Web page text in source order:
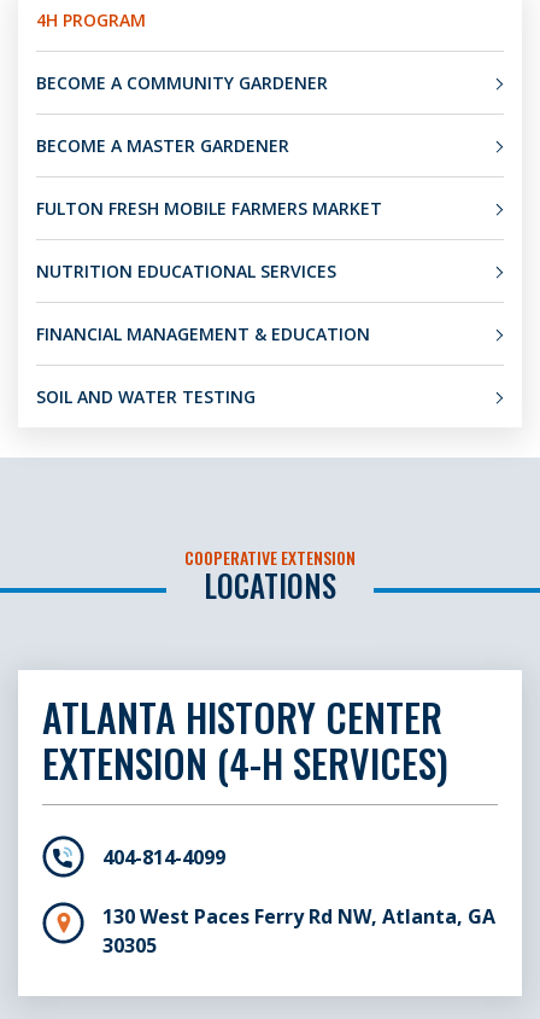
4H PROGRAM
BECOME A COMMUNITY GARDENER
BECOME A MASTER GARDENER
FULTON FRESH MOBILE FARMERS MARKET
NUTRITION EDUCATIONAL SERVICES
FINANCIAL MANAGEMENT & EDUCATION
SOIL AND WATER TESTING
COOPERATIVE EXTENSION
LOCATIONS
ATLANTA HISTORY CENTER
EXTENSION (4-H SERVICES)
404-814-4099
130 West Paces Ferry Rd NW, Atlanta, GA
30305